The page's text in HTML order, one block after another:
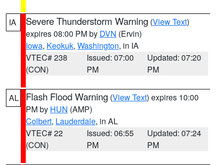
IA Severe Thunderstorm Warning (View Text)
expires 08:00 PM by DVN (Ervin)
Iowa, Keokuk, Washington, in IA
VTEC# 238
(CON)
Issued: 07:00
PM
Updated: 07:20
PM
AL Flash Flood Warning (View Text) expires 10:00
PM by HUN (AMP)
Colbert, Lauderdale, in AL
VTEC# 22
(CON)
Issued: 06:55
PM
Updated: 07:24
PM